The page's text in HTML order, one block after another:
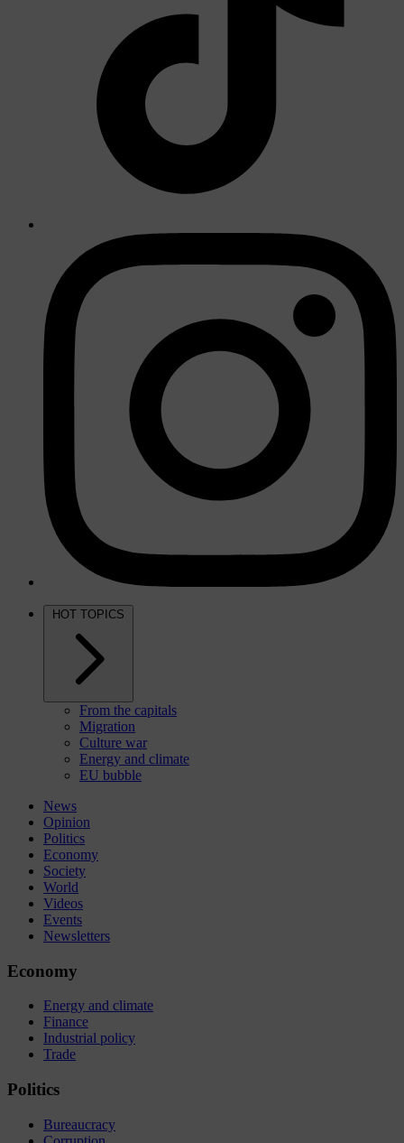
HOT TOPICS
From the capitals
Migration
Culture war
Energy and climate
EU bubble
News
Opinion
Politics
Economy
Society
World
Videos
Events
Newsletters
Economy
Energy and climate
Finance
Industrial policy
Trade
Politics
Bureaucracy